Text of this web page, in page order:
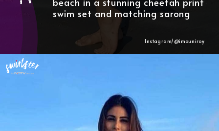
swim set and matching sarong
Instagram/@imouniroy